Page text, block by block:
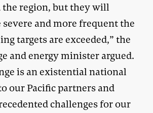
region, but they will
severe and more frequent the
targets are exceeded,” the
and energy minister argued.
is an existential national
our Pacific partners and
challenges for our